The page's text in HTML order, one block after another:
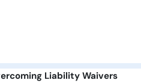
Liability Waivers